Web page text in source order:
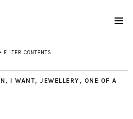
FILTER CONTENTS
, I WANT, JEWELLERY , ONE OF A